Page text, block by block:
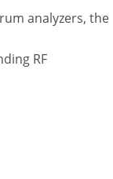
analyzers, the
RF